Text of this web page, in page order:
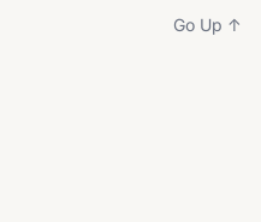
Go Up ↑